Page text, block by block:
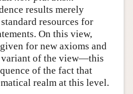
results merely
resources for
On this view,
for new axioms and
of the view—this
of the fact that
realm at this level.